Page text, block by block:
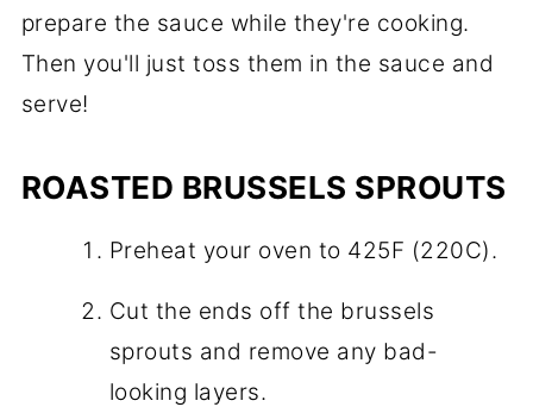
prepare the sauce while they're cooking.
Then you'll just toss them in the sauce and
serve!
ROASTED BRUSSELS SPROUTS
Preheat your oven to 425F (220C).
Cut the ends off the brussels
sprouts and remove any bad-
looking layers.